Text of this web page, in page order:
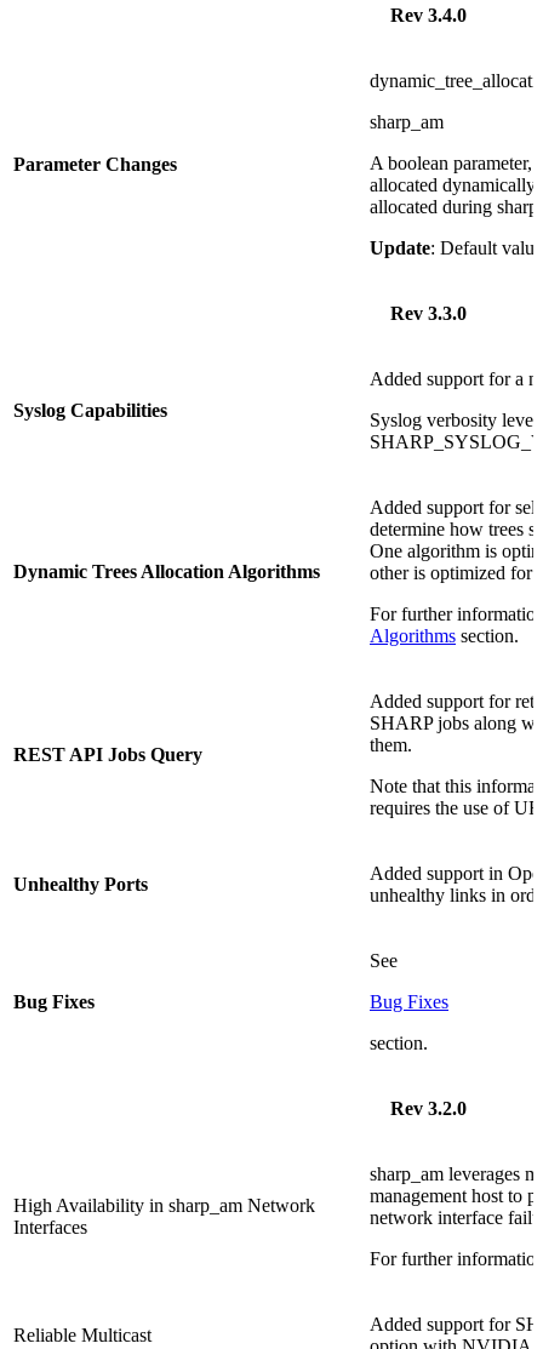
Rev 3.4.0
Parameter Changes
sharp_am
A boolean parameter,
allocated dynamically
allocated during
Update: Default
Rev 3.3.0
Syslog Capabilities
Added support for a
Syslog verbosity
Dynamic Trees Allocation Algorithms
Added support for
determine how trees
One algorithm is
other is optimized for
For further
Algorithms section.
REST API Jobs Query
Added support for
SHARP jobs along
them.
Note that this
requires the use of
Unhealthy Ports
Added support in
unhealthy links in
Bug Fixes
See
Bug Fixes
section.
Rev 3.2.0
High Availability in sharp_am Network
Interfaces
sharp_am leverages
management host to
network interface
For further
Reliable Multicast
Added support for